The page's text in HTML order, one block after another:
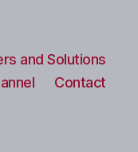
and Solutions
Contact